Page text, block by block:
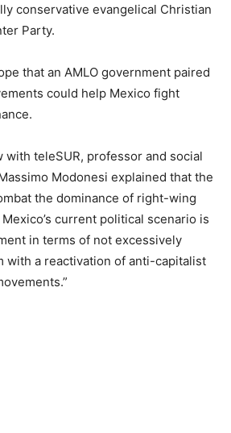
conservative evangelical Christian
Party.
that an AMLO government paired
could help Mexico fight
with teleSUR, professor and social
Modonesi explained that the
the dominance of right-wing
current political scenario is
in terms of not excessively
with a reactivation of anti-capitalist